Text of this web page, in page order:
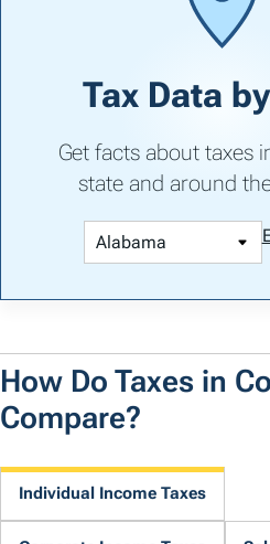
Tax Data by
Get facts about taxes
state and around
How Do Taxes in
Compare?
Individual Income Taxes